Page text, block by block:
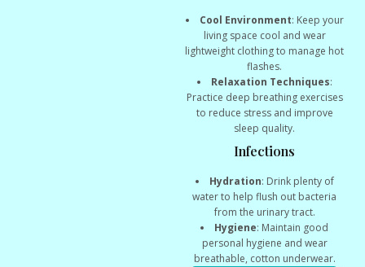
Cool Environment: Keep your
living space cool and wear
lightweight clothing to manage hot
flashes.
Relaxation Techniques:
Practice deep breathing exercises
to reduce stress and improve
sleep quality.
Infections
Hydration: Drink plenty of
water to help flush out bacteria
from the urinary tract.
Hygiene: Maintain good
personal hygiene and wear
breathable, cotton underwear.